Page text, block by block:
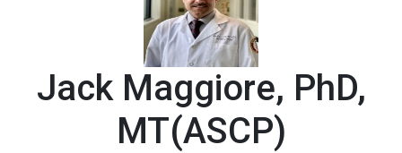
Jack Maggiore, PhD,
MT(ASCP)